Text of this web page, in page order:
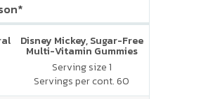
Disney Mickey, Sugar-Free
Multi-Vitamin Gummies
Serving size 1
Servings per cont. 60